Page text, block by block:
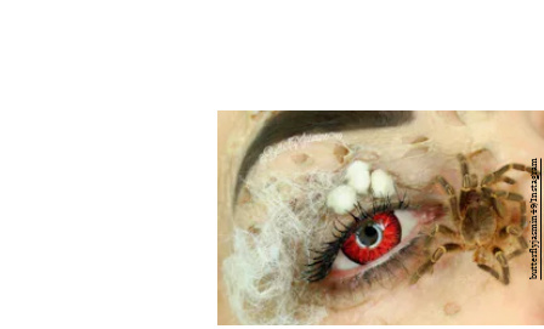
butterflyjasmin49/Instagram